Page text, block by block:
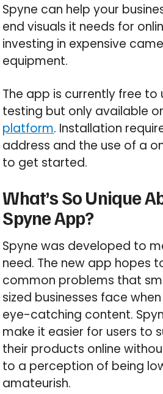
Spyne can help your
end visuals it needs for
investing in expensive
equipment.
The app is currently free to
testing but only available
platform. Installation
address and the use of a
to get started.
What’s So Unique
Spyne App?
Spyne was developed to
need. The new app hopes
common problems that
sized businesses face
eye-catching content.
make it easier for users to
their products online
to a perception of being
amateurish.